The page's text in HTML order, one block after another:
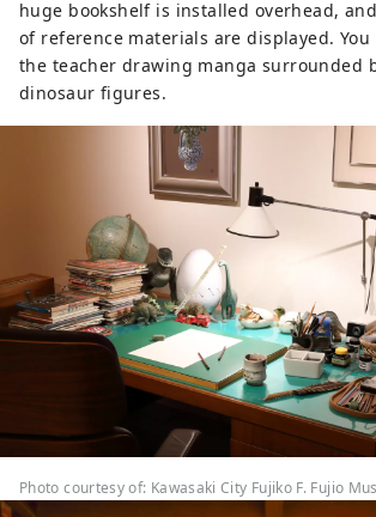
huge bookshelf is installed overhead,
of reference materials are displayed. You
the teacher drawing manga surrounded
dinosaur figures.
Photo courtesy of: Kawasaki City Fujiko F. Fujio